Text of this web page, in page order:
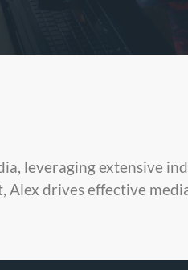
leveraging extensive
drives effective